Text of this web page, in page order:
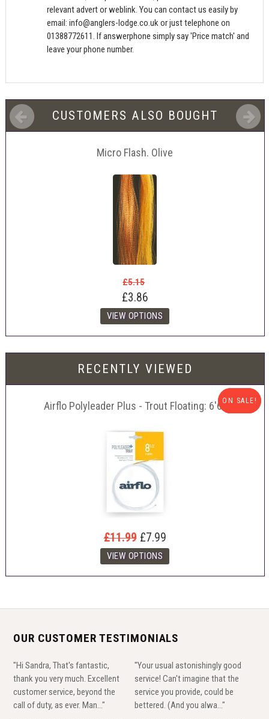
relevant advert or weblink. You can contact us easily by
email:info@anglers-lodge.co.ukor just telephone on
01388772611. If answerphone simply say 'Price match' and
leave your phone number.
CUSTOMERS ALSO BOUGHT
Micro Flash. Olive
£5.15
£3.86
RECENTLY VIEWED
Airflo Polyleader Plus - Trout Floating: 6'6"ON SALE!
ON SALE!
£11.99 £7.99
OUR CUSTOMER TESTIMONIALS
"Hi Sandra, That's fantastic,
thank you very much. Excellent
customer service, beyond the
call of duty, as ever. Man..."
"Your usual astonishingly good
service! Can't imagine that the
service you provide, could be
bettered. (And you alwa..."